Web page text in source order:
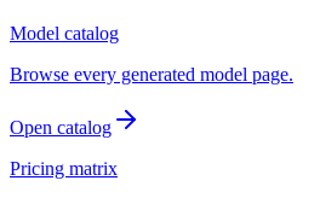
Model catalog
Browse every generated model page.
Open catalog
Pricing matrix